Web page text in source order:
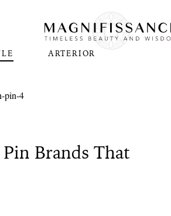
ARTERIOR
Brands That